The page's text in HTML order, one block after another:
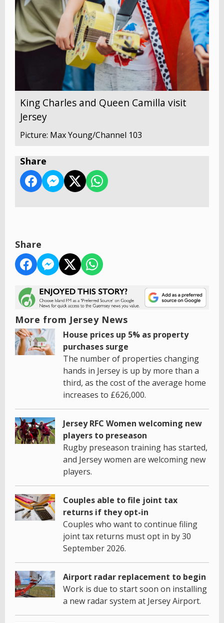
King Charles and Queen Camilla visit
Jersey
Picture: Max Young/Channel 103
Share
Share
More from Jersey News
House prices up 5% as property
purchases surge
The number of properties changing
hands in Jersey is up by more than a
third, as the cost of the average home
increases to £626,000.
Jersey RFC Women welcoming new
players to preseason
Rugby preseason training has started,
and Jersey women are welcoming new
players.
Couples able to file joint tax
returns if they opt-in
Couples who want to continue filing
joint tax returns must opt in by 30
September 2026.
Airport radar replacement to begin
Work is due to start soon on installing
a new radar system at Jersey Airport.